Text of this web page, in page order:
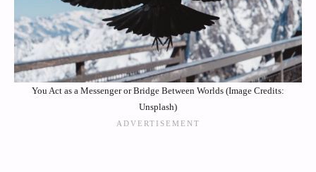
You Act as a Messenger or Bridge Between Worlds (Image Credits:
Unsplash)